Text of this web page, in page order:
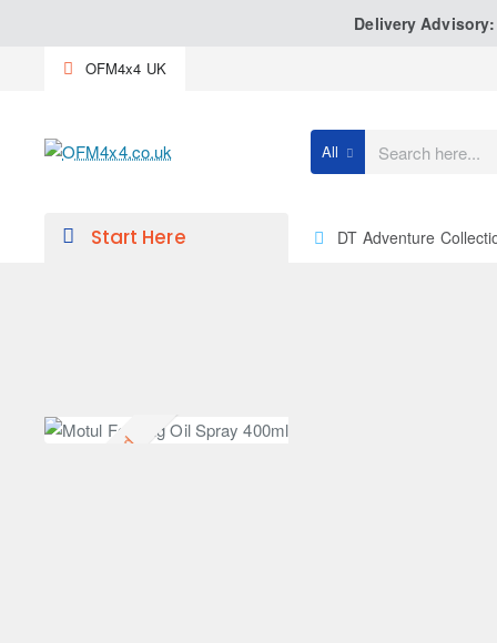
Delivery
OFM4x4 UK
All
Search
Start Here DT Adventure
Discontinued